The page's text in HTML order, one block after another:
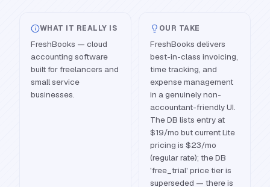
WHAT IT REALLY IS
FreshBooks — cloud
accounting software
built for freelancers and
small service
businesses.
OUR TAKE
FreshBooks delivers
best-in-class invoicing,
time tracking, and
expense management
in a genuinely non-
accountant-friendly UI.
The DB lists entry at
$19/mo but current Lite
pricing is $23/mo
(regular rate); the DB
'free_trial' price tier is
superseded — there is